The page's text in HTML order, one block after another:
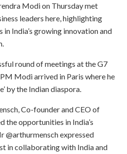
Modi on Thursday met
leaders here, highlighting
India’s growing innovation and
round of meetings at the G7
PM Modi arrived in Paris where he
by the Indian diaspora.
Co-founder and CEO of
the opportunities in India’s
@arthurmensch expressed
in collaborating with India and